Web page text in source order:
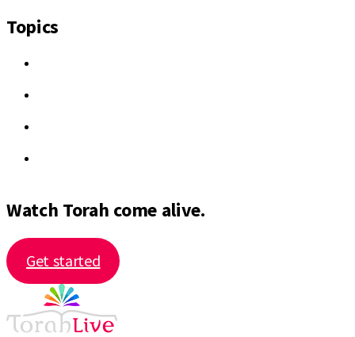
Topics
Watch Torah come alive.
Get started